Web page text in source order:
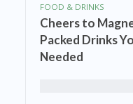
FOOD & DRINKS
Cheers to
Packed Drinks
Needed